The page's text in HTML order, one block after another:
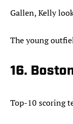
Gallen, Kelly
The young
16.
Top-10 scoring